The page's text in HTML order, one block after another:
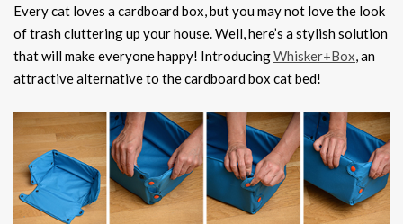
Every cat loves a cardboard box, but you may not love the look
of trash cluttering up your house. Well, here’s a stylish solution
that will make everyone happy! IntroducingWhisker+Box, an
attractive alternative to the cardboard box cat bed!